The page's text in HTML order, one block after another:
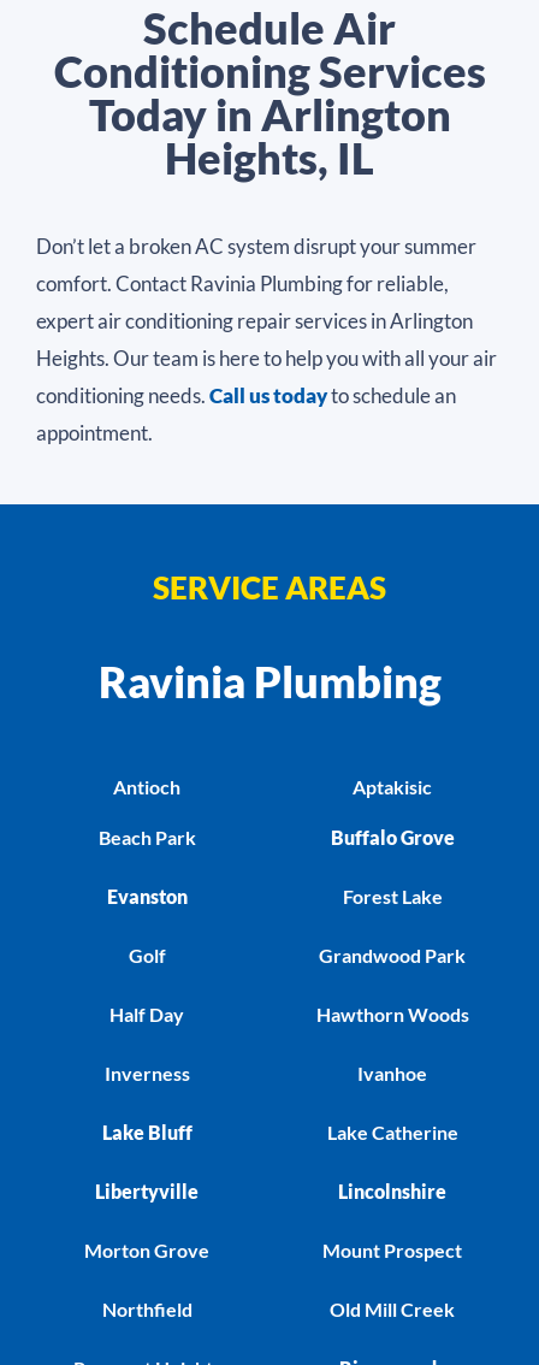
Schedule Air
Conditioning Services
Today in Arlington
Heights, IL
Don’t let a broken AC system disrupt your summer
comfort. Contact Ravinia Plumbing for reliable,
expert air conditioning repair services in Arlington
Heights. Our team is here to help you with all your air
conditioning needs.Call us todayto schedule an
appointment.
SERVICE AREAS
Ravinia Plumbing
Antioch
Beach Park
Evanston
Golf
Half Day
Inverness
Lake Bluff
Libertyville
Morton Grove
Northfield
Aptakisic
Buffalo Grove
Forest Lake
Grandwood Park
Hawthorn Woods
Ivanhoe
Lake Catherine
Lincolnshire
Mount Prospect
Old Mill Creek